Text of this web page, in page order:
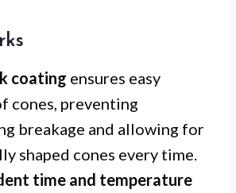
coating ensures easy
cones, preventing
breakage and allowing for
shaped cones every time.
time and temperature